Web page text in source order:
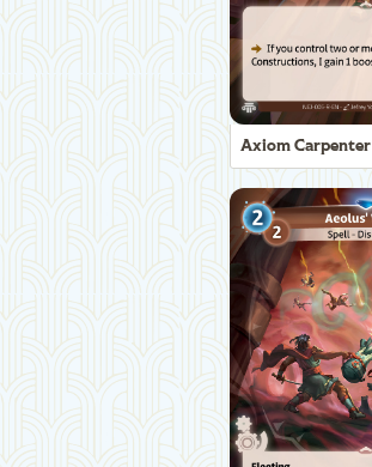
Axiom Carpenter